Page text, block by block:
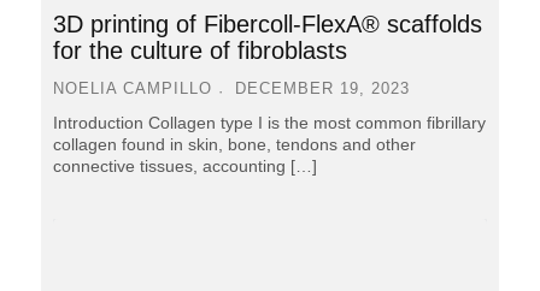
3D printing of Fibercoll-FlexA® scaffolds
for the culture of fibroblasts
NOELIA CAMPILLO DECEMBER 19, 2023
Introduction Collagen type I is the most common fibrillary
collagen found in skin, bone, tendons and other
connective tissues, accounting […]